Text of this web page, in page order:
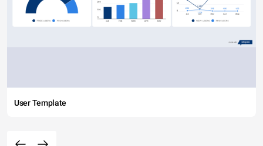
User Template